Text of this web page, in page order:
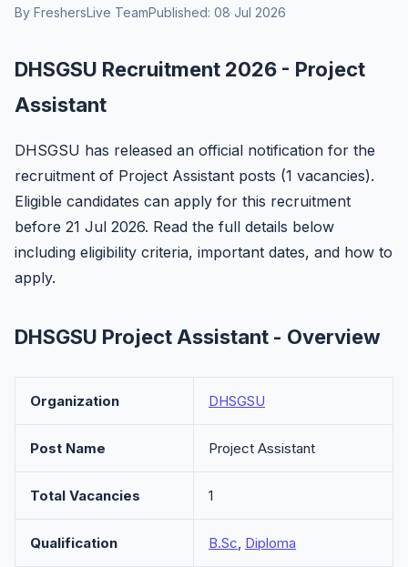
By FreshersLive TeamPublished: 08 Jul 2026
DHSGSU Recruitment 2026 - Project
Assistant
DHSGSU has released an official notification for the
recruitment of Project Assistant posts (1 vacancies).
Eligible candidates can apply for this recruitment
before 21 Jul 2026. Read the full details below
including eligibility criteria, important dates, and how to
apply.
DHSGSU Project Assistant - Overview
Organization DHSGSU
Post Name Project Assistant
Total Vacancies 1
Qualification B.Sc, Diploma